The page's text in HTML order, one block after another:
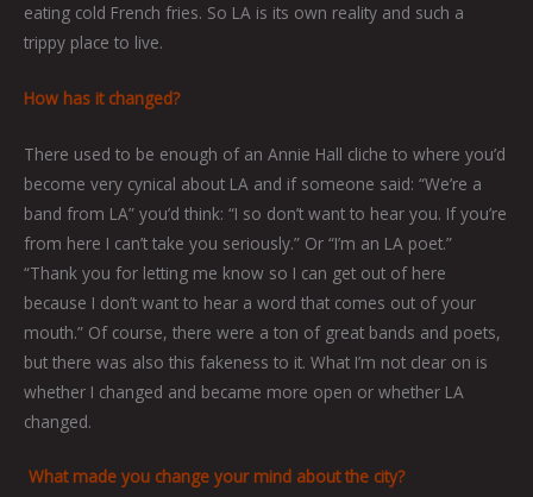
eating cold French fries. So LA is its own reality and such a
trippy place to live.
How has it changed?
There used to be enough of an Annie Hall cliche to where you’d
become very cynical about LA and if someone said: “We’re a
band from LA” you’d think: “I so don’t want to hear you. If you’re
from here I can’t take you seriously.” Or “I’m an LA poet.”
“Thank you for letting me know so I can get out of here
because I don’t want to hear a word that comes out of your
mouth.” Of course, there were a ton of great bands and poets,
but there was also this fakeness to it. What I’m not clear on is
whether I changed and became more open or whether LA
changed.
What made you change your mind about the city?